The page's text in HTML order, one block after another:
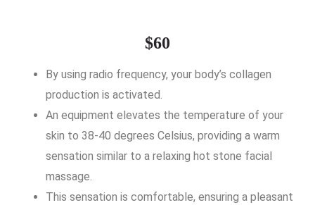
$60
By using radio frequency, your body’s collagen
production is activated.
An equipment elevates the temperature of your
skin to 38-40 degrees Celsius, providing a warm
sensation similar to a relaxing hot stone facial
massage.
This sensation is comfortable, ensuring a pleasant